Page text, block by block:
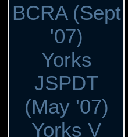
BCRA (Sept
'07)
Yorks
JSPDT
(May '07)
Yorks V